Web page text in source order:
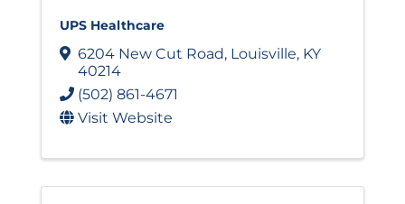
UPS Healthcare
6204 New Cut Road, Louisville, KY
40214
(502) 861-4671
Visit Website